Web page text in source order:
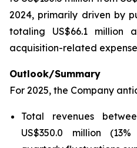
2024, primarily driven by
totaling US$66.1 million
acquisition-related
Outlook/Summary
For 2025, the Company
Total revenues
US$350.0 million